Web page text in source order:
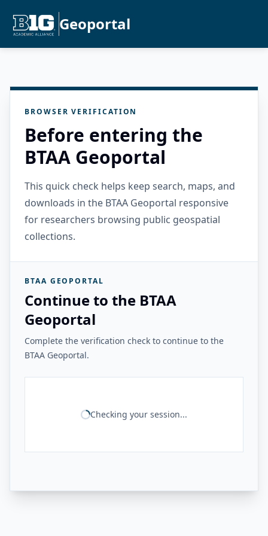
Geoportal
BROWSER VERIFICATION
Before entering the
BTAA Geoportal
This quick check helps keep search, maps, and
downloads in the BTAA Geoportal responsive
for researchers browsing public geospatial
collections.
BTAA GEOPORTAL
Continue to the BTAA
Geoportal
Complete the verification check to continue to the
BTAA Geoportal.
Checking your session...